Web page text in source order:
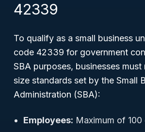
42339
To qualify as a small business
code 42339 for government
SBA purposes, businesses
size standards set by the Small
Administration (SBA):
Employees: Maximum of